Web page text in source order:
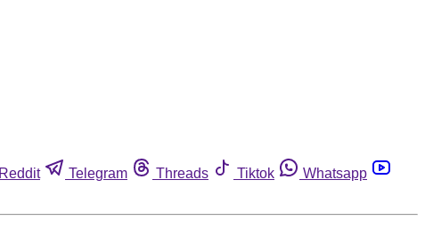
Reddit Telegram Threads Tiktok
Whatsapp